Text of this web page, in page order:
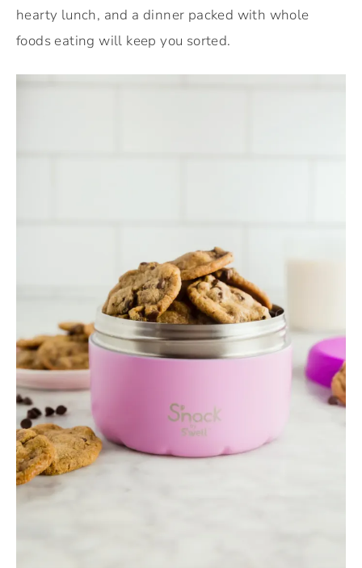
hearty lunch, and a dinner packed with whole
foods eating will keep you sorted.